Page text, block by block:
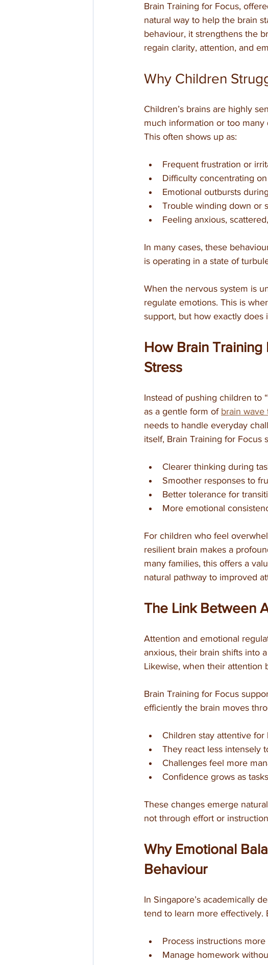
Brain Training for Focus,
natural way to help the brain
behaviour, it strengthens the
regain clarity, attention, and
Why Children
Children’s brains are highly
much information or too
This often shows up as:
Frequent frustration or
Difficulty concentrating
Emotional outbursts
Trouble winding down or
Feeling anxious,
In many cases, these
is operating in a state of
When the nervous system is
regulate emotions. This is
support, but how exactly does
How Brain
Stress
Instead of pushing children to
as a gentle form of brain wave
needs to handle everyday
itself, Brain Training for Focus
Clearer thinking during
Smoother responses to
Better tolerance for
More emotional
For children who feel
resilient brain makes a
many families, this offers a
natural pathway to improved
The Link Between
Attention and emotional
anxious, their brain shifts into
Likewise, when their attention
Brain Training for Focus
efficiently the brain moves
Children stay attentive
They react less intensely
Challenges feel more
Confidence grows as
These changes emerge
not through effort or
Why Emotional
Behaviour
In Singapore’s academically
tend to learn more effectively.
Process instructions more
Manage homework